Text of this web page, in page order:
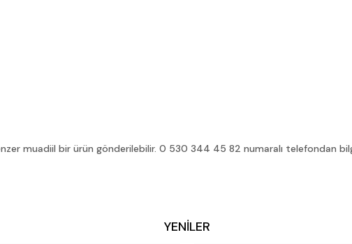
muadiil bir ürün gönderilebilir. 0 530 344 45 82 numaralı telefondan
YENİLER